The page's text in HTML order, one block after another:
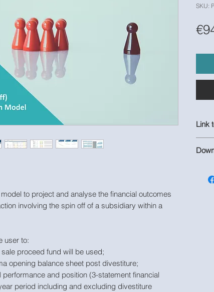
to project and analyse the financial outcomes
involving the spin off of a subsidiary within a
user to:
proceed fund will be used;
opening balance sheet post divestiture;
performance and position (3-statement financial
period including and excluding divestiture
SKU:
Link